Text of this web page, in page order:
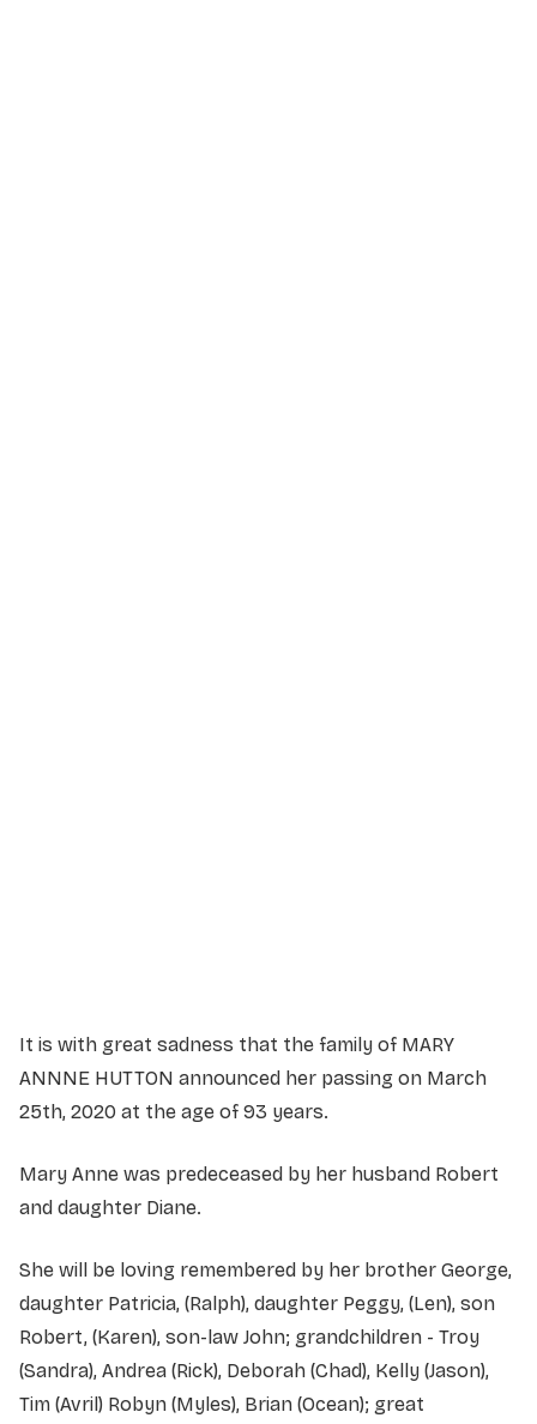
It is with great sadness that the family of MARY
ANNNE HUTTON announced her passing on March
25th, 2020 at the age of 93 years.
Mary Anne was predeceased by her husband Robert
and daughter Diane.
She will be loving remembered by her brother George,
daughter Patricia, (Ralph), daughter Peggy, (Len), son
Robert, (Karen), son-law John; grandchildren - Troy
(Sandra), Andrea (Rick), Deborah (Chad), Kelly (Jason),
Tim (Avril) Robyn (Myles), Brian (Ocean); great